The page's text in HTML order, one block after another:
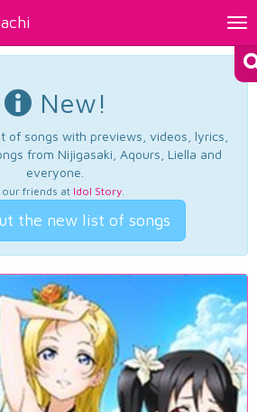
New!
of songs with previews, videos, lyrics,
from Nijigasaki, Aqours, Liella and
everyone.
our friends at Idol Story.
the new list of songs